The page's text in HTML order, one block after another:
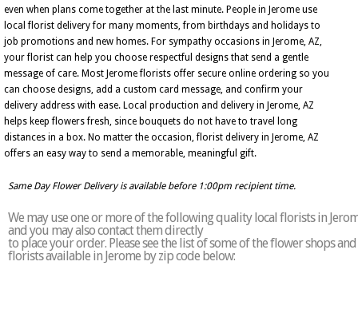
even when plans come together at the last minute. People in Jerome use
local florist delivery for many moments, from birthdays and holidays to
job promotions and new homes. For sympathy occasions in Jerome, AZ,
your florist can help you choose respectful designs that send a gentle
message of care. Most Jerome florists offer secure online ordering so you
can choose designs, add a custom card message, and confirm your
delivery address with ease. Local production and delivery in Jerome, AZ
helps keep flowers fresh, since bouquets do not have to travel long
distances in a box. No matter the occasion, florist delivery in Jerome, AZ
offers an easy way to send a memorable, meaningful gift.
Same Day Flower Delivery is available before 1:00pm recipient time.
We may use one or more of the following quality local florists in
and you may also contact them directly
to place your order. Please see the list of some of the flower shops and
florists available in Jerome by zip code below: